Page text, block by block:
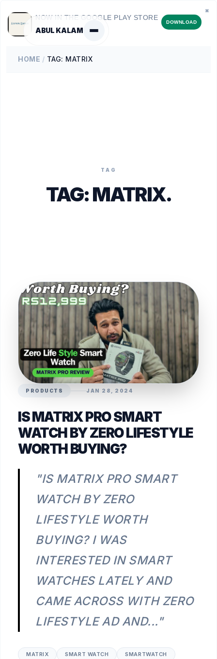
NOW IN THE GOOGLE PLAY STORE
DOWNLOAD
✖
ABUL KALAM
HOME / TAG: MATRIX
TAG
TAG:MATRIX.
PRODUCTS JAN 28, 2024
IS MATRIX PRO SMART
WATCH BY ZERO LIFESTYLE
WORTH BUYING?
"IS MATRIX PRO SMART
WATCH BY ZERO
LIFESTYLE WORTH
BUYING? I WAS
INTERESTED IN SMART
WATCHES LATELY AND
CAME ACROSS WITH ZERO
LIFESTYLE AD AND..."
MATRIX SMART WATCH SMARTWATCH